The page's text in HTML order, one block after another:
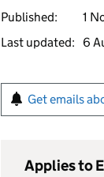
Published:
1
Last updated:
6
Get emails
Applies to